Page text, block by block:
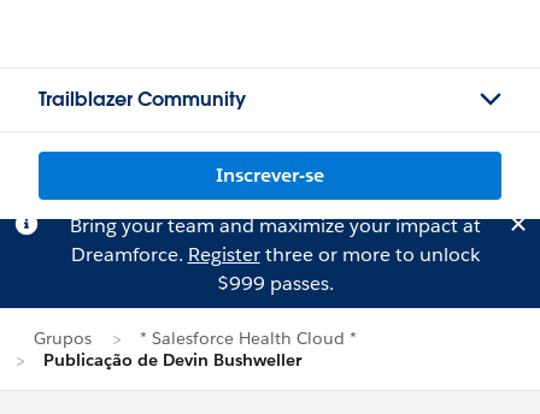
Trailblazer Community
Inscrever-se
Bring your team and maximize your impact at
Dreamforce. Registerthree or more to unlock
$999 passes.
Grupos
* Salesforce Health Cloud *
Publicação de Devin Bushweller